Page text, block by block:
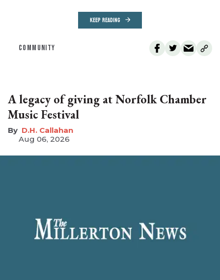
KEEP READING
COMMUNITY
A legacy of giving at Norfolk Chamber
Music Festival
D.H. Callahan
Aug 06, 2026